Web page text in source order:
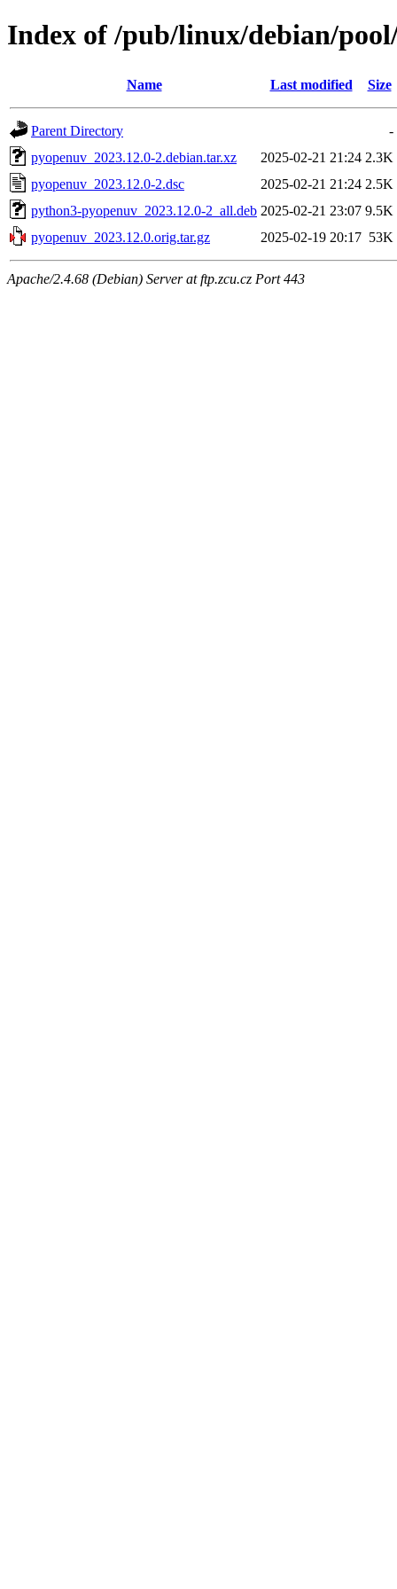
Index of /pub/linux/debian/
Name Last modified Size
Parent Directory
-
pyopenuv_2023.12.0-2.debian.tar.xz
2025-02-21 21:24 2.3K
pyopenuv_2023.12.0-2.dsc
2025-02-21 21:24 2.5K
python3-pyopenuv_2023.12.0-2_all.deb 2025-02-21 23:07 9.5K
pyopenuv_2023.12.0.orig.tar.gz
2025-02-19 20:17 53K
Apache/2.4.68 (Debian) Server at ftp.zcu.cz Port 443